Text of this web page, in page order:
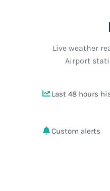
Live weather
Airport
Last 48 hours
Custom alerts